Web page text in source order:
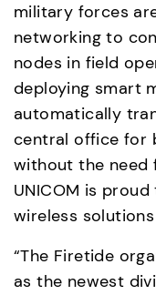
military forces
networking to
nodes in field
deploying smart
automatically
central office for
without the need
UNICOM is
wireless
“The Firetide
as the newest